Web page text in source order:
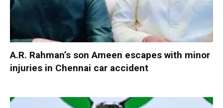
A.R. Rahman’s son Ameen escapes with minor
injuries in Chennai car accident